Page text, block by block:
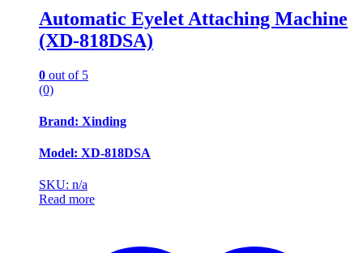
Automatic Eyelet Attaching Machine
(XD-818DSA)
0 out of 5
(0)
Brand: Xinding
Model: XD-818DSA
SKU: n/a
Read more